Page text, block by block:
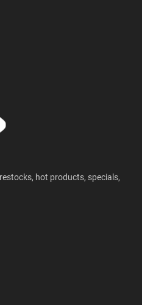
hot products, specials,